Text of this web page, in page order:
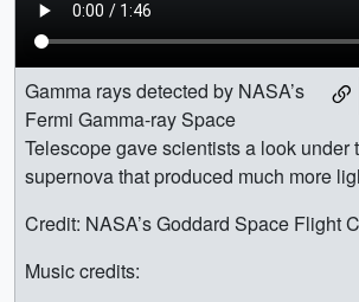
Gamma rays detected by NASA’s
Fermi Gamma-ray Space
Telescope gave scientists a look under
supernova that produced much more
Credit: NASA’s Goddard Space Flight
Music credits: